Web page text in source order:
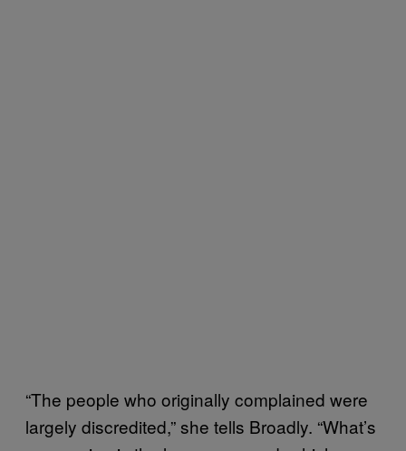
“The people who originally complained were
largely discredited,” she tells Broadly. “What’s